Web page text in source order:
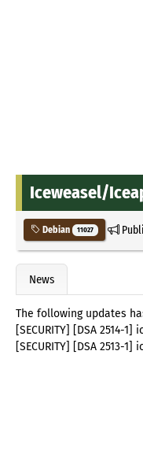
Iceweasel/
Debian 11027
News
The following updates
[SECURITY] [DSA 2514-
[SECURITY] [DSA 2513-